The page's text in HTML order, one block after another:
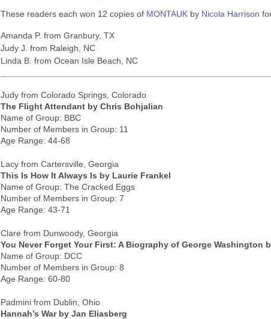
These readers each won 12 copies of MONTAUK by Nicola Harrison
Amanda P. from Granbury, TX
Judy J. from Raleigh, NC
Linda B. from Ocean Isle Beach, NC
Judy from Colorado Springs, Colorado
The Flight Attendant by Chris Bohjalian
Name of Group: BBC
Number of Members in Group: 11
Age Range: 44-68
Lacy from Cartersville, Georgia
This Is How It Always Is by Laurie Frankel
Name of Group: The Cracked Eggs
Number of Members in Group: 7
Age Range: 43-71
Clare from Dunwoody, Georgia
You Never Forget Your First: A Biography of George Washington
Name of Group: DCC
Number of Members in Group: 8
Age Range: 60-80
Padmini from Dublin, Ohio
Hannah’s War by Jan Eliasberg